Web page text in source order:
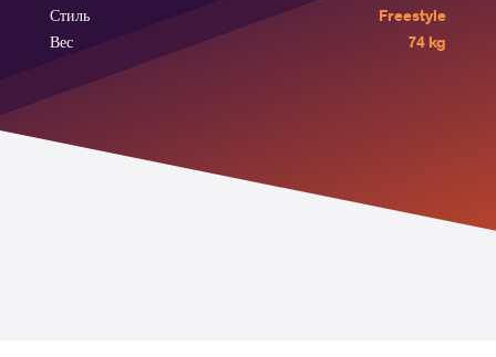
Стиль
Freestyle
Вес
74 kg